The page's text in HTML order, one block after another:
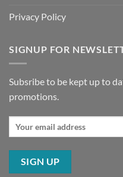
Privacy Policy
SIGNUP FOR
Subsribe to be kept up to
promotions.